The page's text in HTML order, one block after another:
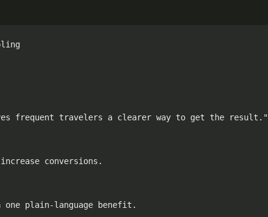
frequent travelers a clearer way to get the result."
conversions.
plain-language benefit.